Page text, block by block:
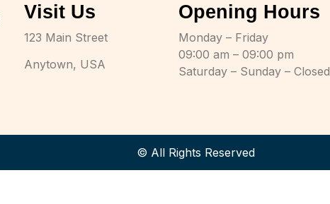
Visit Us
123 Main Street
Anytown, USA
Opening Hours
Monday – Friday
09:00 am – 09:00 pm
Saturday – Sunday – Closed
© All Rights Reserved